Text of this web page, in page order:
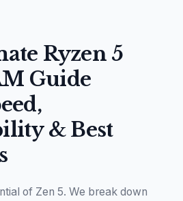
Ryzen 5
Guide
& Best
of Zen 5. We break down